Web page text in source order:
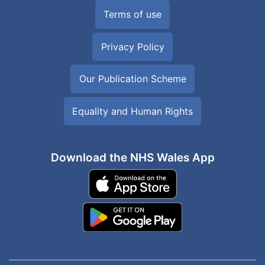
Terms of use
Privacy Policy
Our Publication Scheme
Equality and Human Rights
Download the NHS Wales App